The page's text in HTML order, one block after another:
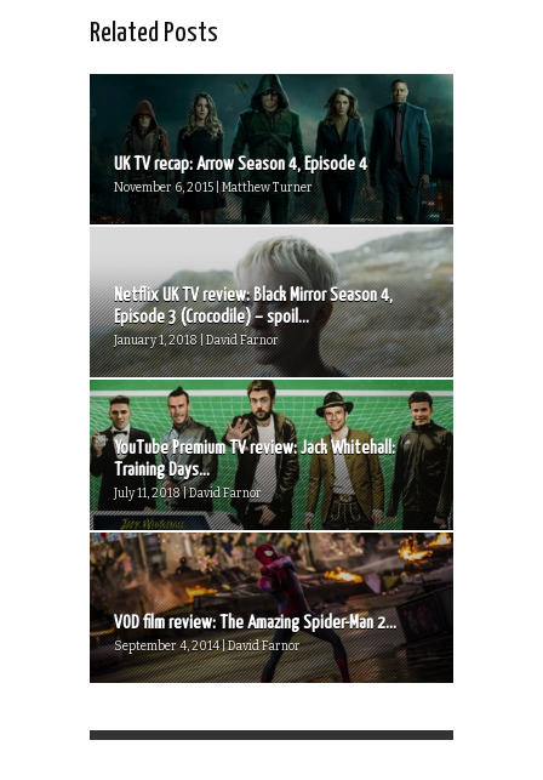
Related Posts
UK TV recap: Arrow Season 4, Episode 4
November 6, 2015 | Matthew Turner
Netflix UK TV review: Black Mirror Season 4,
Episode 3 (Crocodile) – spoil...
January 1, 2018 | David Farnor
YouTube Premium TV review: Jack Whitehall:
Training Days...
July 11, 2018 | David Farnor
VOD film review: The Amazing Spider-Man 2...
September 4, 2014 | David Farnor